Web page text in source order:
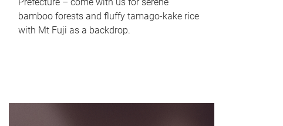
bamboo forests and fluffy tamago-kake rice
with Mt Fuji as a backdrop.